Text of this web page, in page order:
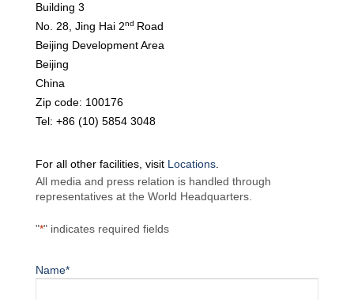
Building 3
No. 28, Jing Hai 2nd Road
Beijing Development Area
Beijing
China
Zip code: 100176
Tel: +86 (10) 5854 3048
For all other facilities, visit Locations.
All media and press relation is handled through
representatives at the World Headquarters.
"*" indicates required fields
Name*